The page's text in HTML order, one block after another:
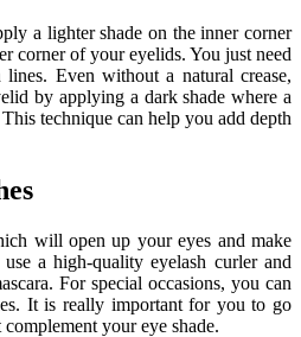
a lighter shade on the inner corner
corner of your eyelids. You just need
Even without a natural crease,
by applying a dark shade where a
technique can help you add depth
will open up your eyes and make
a high-quality eyelash curler and
For special occasions, you can
It is really important for you to go
your eye shade.